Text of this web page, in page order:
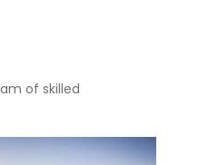
of skilled